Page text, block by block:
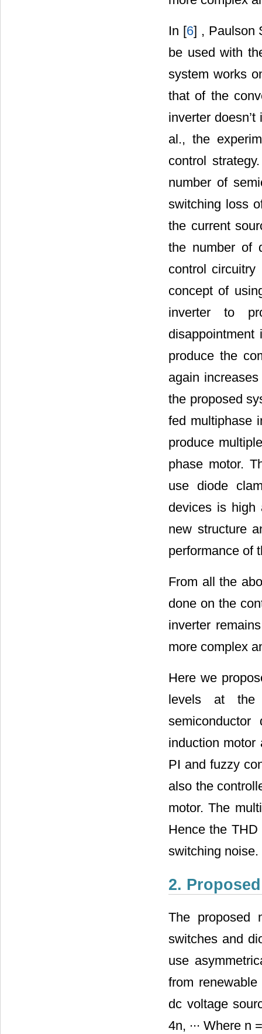
In [6] , Paulson
be used with
system works
that of the
inverter
al., the
control
number of
switching loss
the current
the number of
control
concept of
inverter to
produce the
again
the proposed
fed multiphase
produce
phase motor.
use diode
devices is high
new structure
performance of
From all the
done on the
inverter
more complex
Here we
levels at the
induction motor
PI and fuzzy
also the
motor. The
Hence the
switching noise.
2.
The proposed
switches and
use
from
dc voltage
4n, ∙∙∙ Where